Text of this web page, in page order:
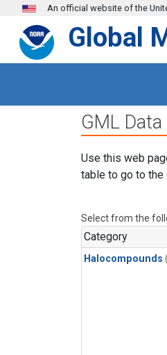
Skip to main content
An official website of the
Global
GML
Use this web
table to go to the
Select from the
Category
Halocompounds